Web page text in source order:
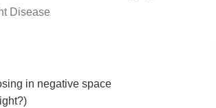
Disease
in negative space